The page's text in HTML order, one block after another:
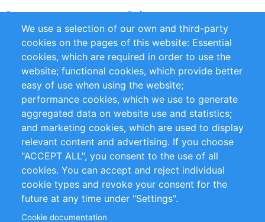
Partners
References
RSS Feed
Sustainability
Privacy Policy
Terms and Conditions
Impressum
Customer Support
+49 (0)30 - 2084712 50
info@inomics.com
Follow Us
We use a selection of our own and third-party
cookies on the pages of this website: Essential
cookies, which are required in order to use the
website; functional cookies, which provide better
easy of use when using the website;
performance cookies, which we use to generate
aggregated data on website use and statistics;
and marketing cookies, which are used to display
relevant content and advertising. If you choose
"ACCEPT ALL", you consent to the use of all
cookies. You can accept and reject individual
cookie types and revoke your consent for the
future at any time under "Settings".
Cookie documentation